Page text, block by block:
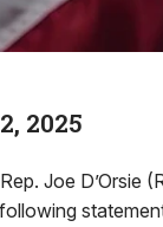
2025
Joe D’Orsie